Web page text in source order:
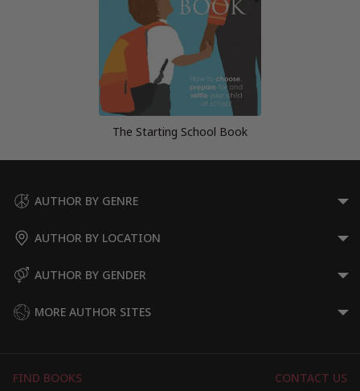
The Starting School Book
AUTHOR BY GENRE
AUTHOR BY LOCATION
AUTHOR BY GENDER
MORE AUTHOR SITES
FIND BOOKS CONTACT US